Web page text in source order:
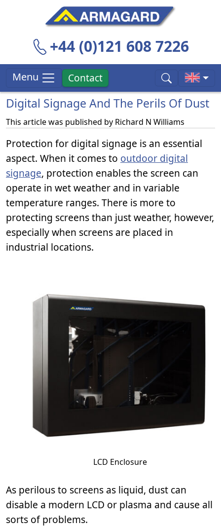
+44 (0)121 608 7226
Menu Contact
Digital Signage And The Perils Of Dust
This article was published by Richard N Williams
Protection for digital signage is an essential
aspect. When it comes to outdoor digital
signage, protection enables the screen can
operate in wet weather and in variable
temperature ranges. There is more to
protecting screens than just weather, however,
especially when screens are placed in
industrial locations.
LCD Enclosure
As perilous to screens as liquid, dust can
disable a modern LCD or plasma and cause all
sorts of problems.